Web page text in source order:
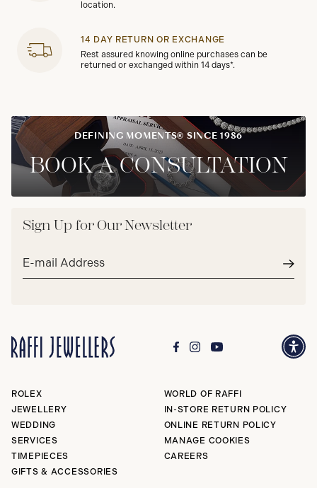
location.
14 DAY RETURN OR EXCHANGE
Rest assured knowing online purchases can be
returned or exchanged within 14 days*.
DEFINING MOMENTS® SINCE 1986
BOOK A CONSULTATION
Sign Up for Our Newsletter
Email
ROLEX
JEWELLERY
WEDDING
SERVICES
TIMEPIECES
GIFTS & ACCESSORIES
WORLD OF RAFFI
IN-STORE RETURN POLICY
ONLINE RETURN POLICY
MANAGE COOKIES
CAREERS